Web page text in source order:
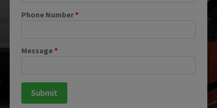
Phone Number*
Message*
Submit